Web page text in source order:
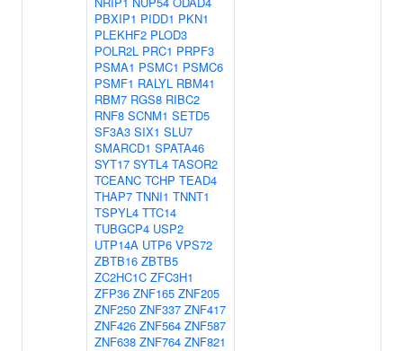
PBXIP1 PIDD1 PKN1
PLEKHF2 PLOD3
POLR2L PRC1 PRPF3
PSMA1 PSMC1 PSMC6
PSMF1 RALYL RBM41
RBM7 RGS8 RIBC2
RNF8 SCNM1 SETD5
SF3A3 SIX1 SLU7
SMARCD1 SPATA46
SYT17 SYTL4 TASOR2
TCEANC TCHP TEAD4
THAP7 TNNI1 TNNT1
TSPYL4 TTC14
TUBGCP4 USP2
UTP14A UTP6 VPS72
ZBTB16 ZBTB5
ZC2HC1C ZFC3H1
ZFP36 ZNF165 ZNF205
ZNF250 ZNF337 ZNF417
ZNF426 ZNF564 ZNF587
ZNF638 ZNF764 ZNF821